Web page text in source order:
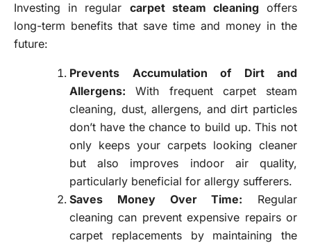
Investing in regular carpet steam cleaningoffers
long-term benefits that save time and money in the
future:
Prevents Accumulation of Dirt and
Allergens:
With frequent carpet steam
cleaning, dust, allergens, and dirt particles
don’t have the chance to build up. This not
only keeps your carpets looking cleaner
but also improves indoor air quality,
particularly beneficial for allergy sufferers.
Saves Money Over Time: Regular
cleaning can prevent expensive repairs or
carpet replacements by maintaining the